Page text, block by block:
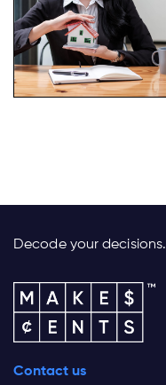
Decode your decisions.
Contact us